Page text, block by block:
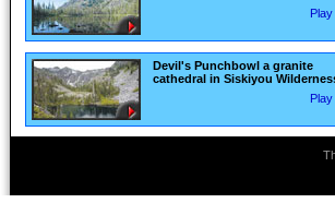
Play
Devil's Punchbowl a granite
cathedral in Siskiyou
Play